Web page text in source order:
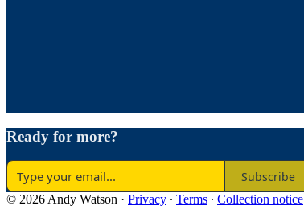
Ready for more?
Subscribe
© 2026 Andy Watson · Privacy ∙ Terms ∙ Collection notice